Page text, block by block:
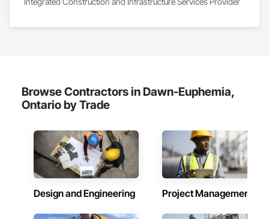
your partner in building success.
Browse Contractors in Dawn-Euphemia,
Ontario by Trade
Design and Engineering Project Management